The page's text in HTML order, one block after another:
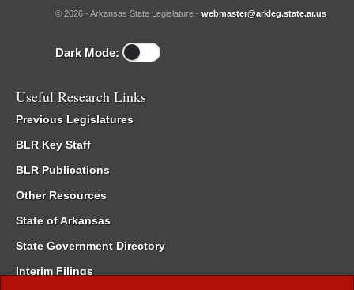
© 2026 - Arkansas State Legislature - webmaster@arkleg.state.ar.us
Dark Mode:
Useful Research Links
Previous Legislatures
BLR Key Staff
BLR Publications
Other Resources
State of Arkansas
State Government Directory
Interim Filings